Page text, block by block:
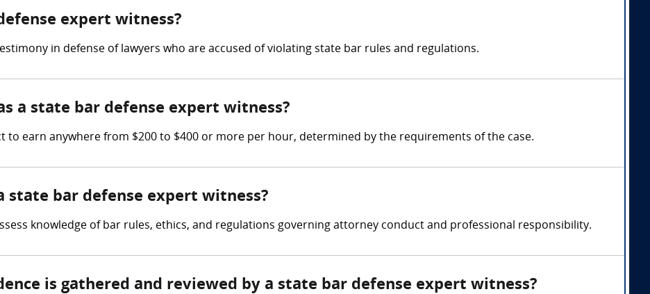
expert witness?
in defense of lawyers who are accused of violating state bar rules and regulations.
a state bar defense expert witness?
to earn anywhere from $200 to $400 or more per hour, determined by the requirements of the case.
bar defense expert witness?
knowledge of bar rules, ethics, and regulations governing attorney conduct and professional responsibility.
is gathered and reviewed by a state bar defense expert witness?